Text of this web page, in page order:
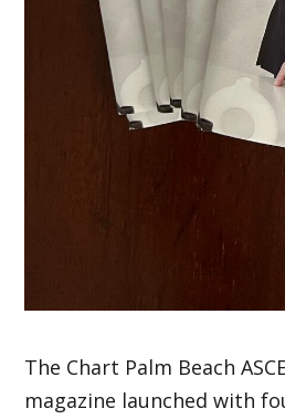
The Chart Palm Beach
magazine launched with